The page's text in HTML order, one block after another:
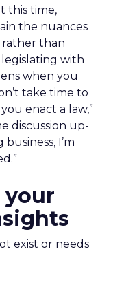
this time,
the nuances
rather than
with
when you
take time to
enact a law,”
discussion up-
I’m
your
exist or needs